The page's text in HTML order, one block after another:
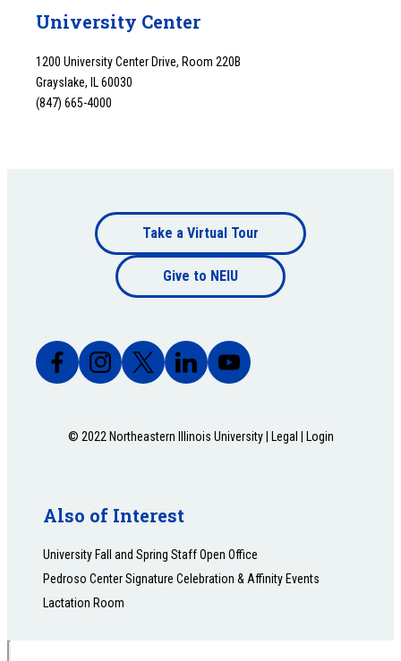
University Center
1200 University Center Drive, Room 220B
Grayslake, IL 60030
(847) 665-4000
Footer
bottom
Take a Virtual Tour
Give to NEIU
© 2022 Northeastern Illinois University | Legal Login
Also of Interest
University Fall and Spring Staff Open Office
Pedroso Center Signature Celebration & Affinity Events
Lactation Room